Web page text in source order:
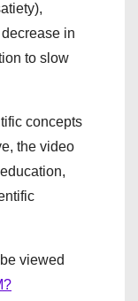
in
to slow
concepts
the video
viewed